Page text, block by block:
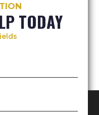
TODAY